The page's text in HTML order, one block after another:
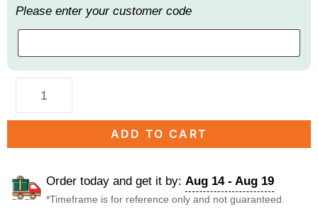
Please enter your customer code
ADD TO CART
Order today and get it by: Aug 14 - Aug 19
*Timeframe is for reference only and not guaranteed.